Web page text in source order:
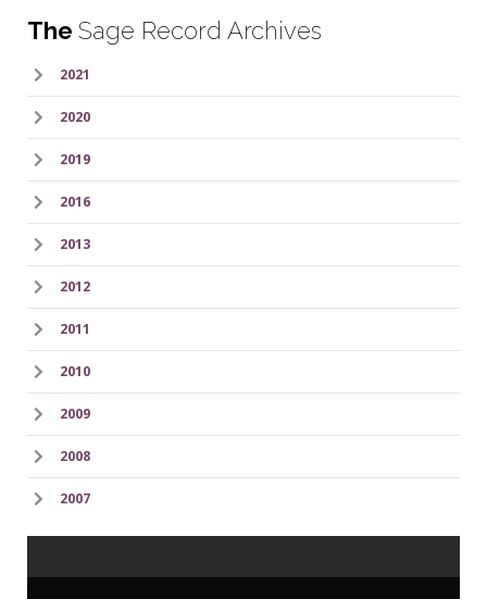
The Sage Record Archives
2021
2020
2019
2016
2013
2012
2011
2010
2009
2008
2007